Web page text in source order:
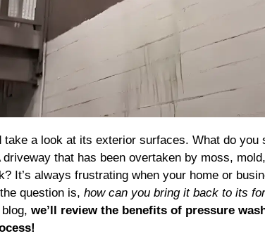
take a look at its exterior surfaces. What do you
that has been overtaken by moss,
It’s always frustrating when your home or
question is, how can you bring it back to its
we’ll review the benefits of pressure